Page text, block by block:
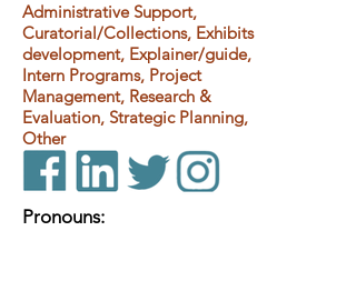
Administrative Support,
Curatorial/Collections, Exhibits
development, Explainer/guide,
Intern Programs, Project
Management, Research &
Evaluation, Strategic Planning,
Other
Pronouns: